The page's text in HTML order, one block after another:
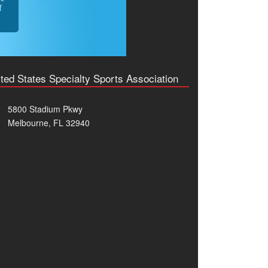
States Specialty Sports Association
5800 Stadium Pkwy
Melbourne, FL 32940